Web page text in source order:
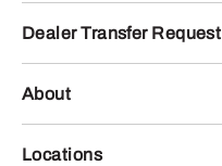
Dealer Transfer Request
About
Locations